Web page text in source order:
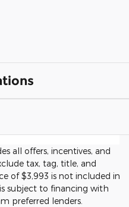
all offers, incentives, and
tax, tag, title, and
of $3,993 is not included in
subject to financing with
preferred lenders.